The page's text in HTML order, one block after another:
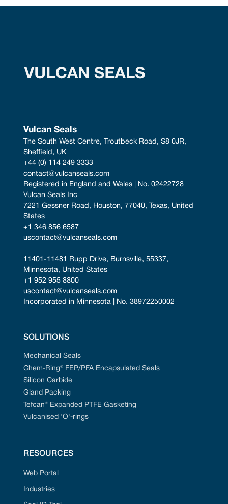
Vulcan Seals
The South West Centre, Troutbeck Road, S8 0JR,
Sheffield, UK
+44 (0) 114 249 3333
contact@vulcanseals.com
Registered in England and Wales | No. 02422728
Vulcan Seals Inc
7221 Gessner Road, Houston, 77040, Texas, United
States
+1 346 856 6587
uscontact@vulcanseals.com
11401-11481 Rupp Drive, Burnsville, 55337,
Minnesota, United States
+1 952 955 8800
uscontact@vulcanseals.com
Incorporated in Minnesota | No. 38972250002
SOLUTIONS
Mechanical Seals
Chem-Ring® FEP/PFA Encapsulated Seals
Silicon Carbide
Gland Packing
Tefcan® Expanded PTFE Gasketing
Vulcanised 'O'-rings
RESOURCES
Web Portal
Industries